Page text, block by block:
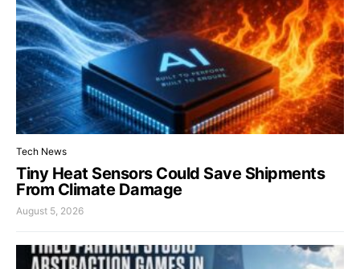
Tech News
Tiny Heat Sensors Could Save Shipments
From Climate Damage
August 5, 2026